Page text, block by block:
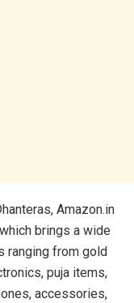
Amazon.in
which brings a wide
ranging from gold
puja items,
accessories,